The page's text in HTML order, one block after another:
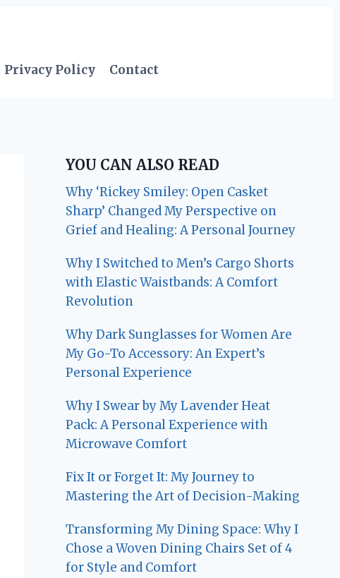
Privacy Policy Contact
YOU CAN ALSO READ
Why ‘Rickey Smiley: Open Casket
Sharp’ Changed My Perspective on
Grief and Healing: A Personal Journey
Why I Switched to Men’s Cargo Shorts
with Elastic Waistbands: A Comfort
Revolution
Why Dark Sunglasses for Women Are
My Go-To Accessory: An Expert’s
Personal Experience
Why I Swear by My Lavender Heat
Pack: A Personal Experience with
Microwave Comfort
Fix It or Forget It: My Journey to
Mastering the Art of Decision-Making
Transforming My Dining Space: Why I
Chose a Woven Dining Chairs Set of 4
for Style and Comfort